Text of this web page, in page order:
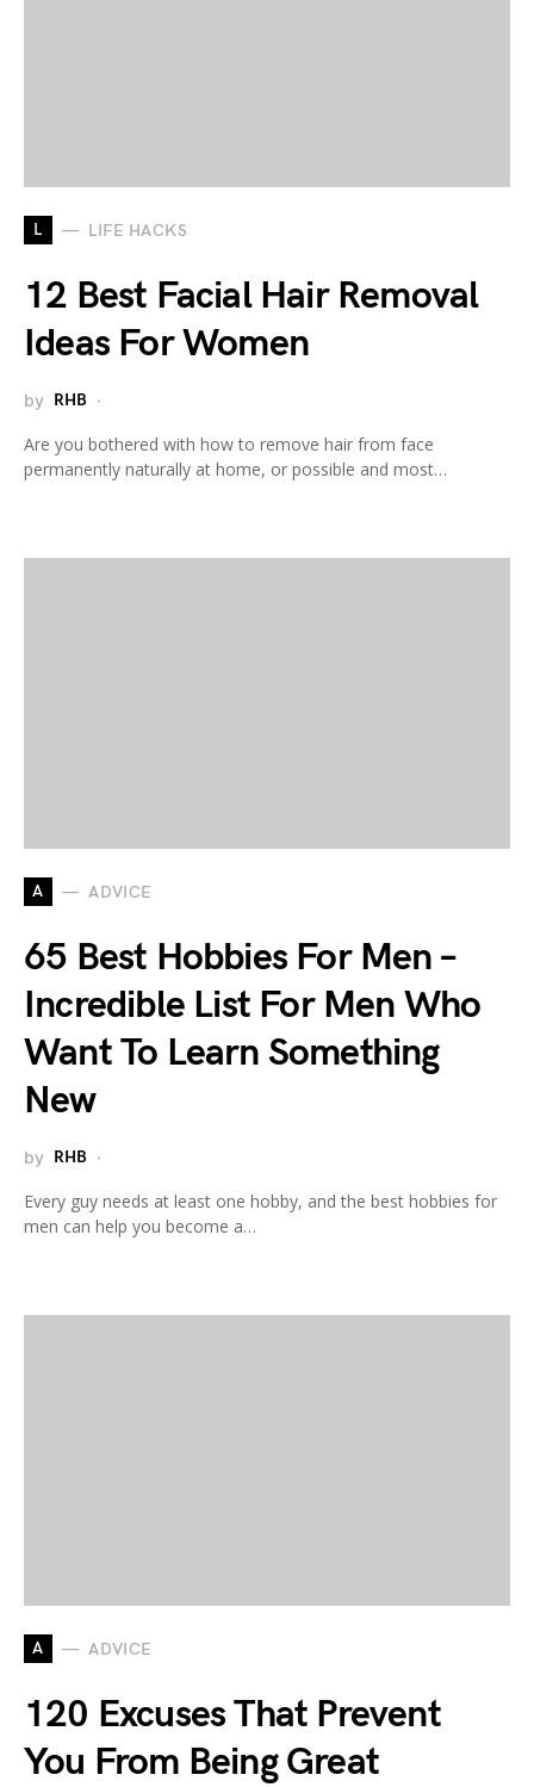
L LIFE HACKS
12 Best Facial Hair Removal
Ideas For Women
by RHB
Are you bothered with how to remove hair from face
permanently naturally at home, or possible and most…
A ADVICE
65 Best Hobbies For Men –
Incredible List For Men Who
Want To Learn Something
New
by RHB
Every guy needs at least one hobby, and the best hobbies for
men can help you become a…
A ADVICE
120 Excuses That Prevent
You From Being Great